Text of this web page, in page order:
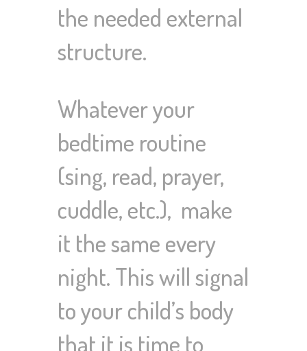
the needed external
structure.
Whatever your
bedtime routine
(sing, read, prayer,
cuddle, etc.), make
it the same every
night. This will signal
to your child’s body
that it is time to